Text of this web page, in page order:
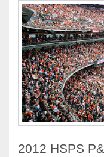
2012 HSPS